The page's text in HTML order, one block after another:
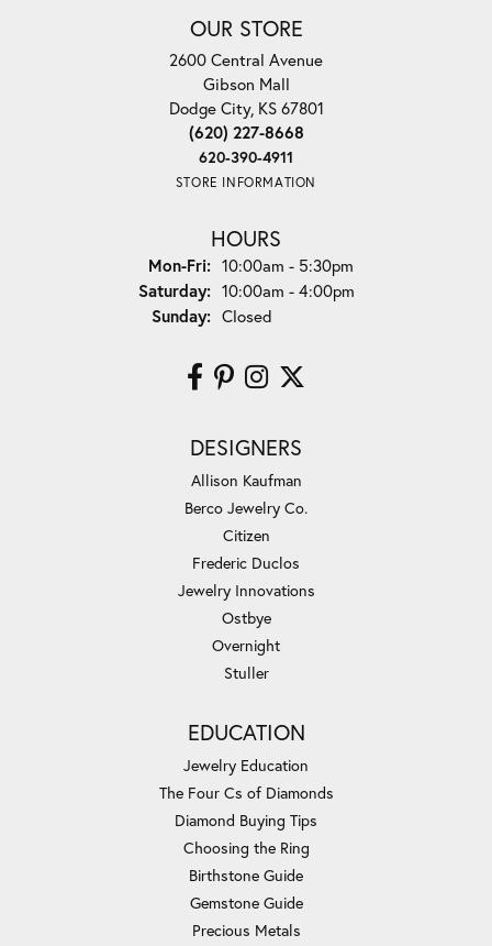
OUR STORE
2600 Central Avenue
Gibson Mall
Dodge City, KS 67801
(620) 227-8668
620-390-4911
STORE INFORMATION
HOURS
Mon-Fri:Monday - Friday:
10:00am - 5:30pm
Saturday: 10:00am - 4:00pm
Sunday: Closed
DESIGNERS
Allison Kaufman
Berco Jewelry Co.
Citizen
Frederic Duclos
Jewelry Innovations
Ostbye
Overnight
Stuller
EDUCATION
Jewelry Education
The Four Cs of Diamonds
Diamond Buying Tips
Choosing the Ring
Birthstone Guide
Gemstone Guide
Precious Metals